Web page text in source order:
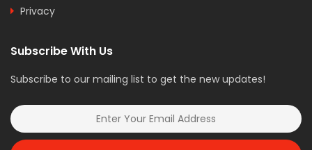
Privacy
Subscribe With Us
Subscribe to our mailing list to get the new updates!